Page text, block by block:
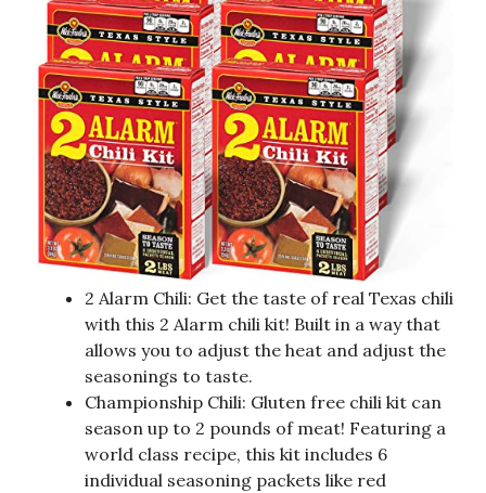
2 Alarm Chili: Get the taste of real Texas chili
with this 2 Alarm chili kit! Built in a way that
allows you to adjust the heat and adjust the
seasonings to taste.
Championship Chili: Gluten free chili kit can
season up to 2 pounds of meat! Featuring a
world class recipe, this kit includes 6
individual seasoning packets like red